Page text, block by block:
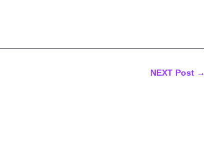
NEXT Post →